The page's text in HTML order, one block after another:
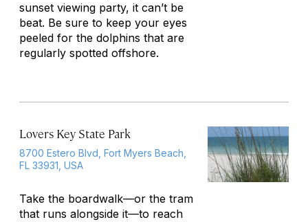
sunset viewing party, it can’t be
beat. Be sure to keep your eyes
peeled for the dolphins that are
regularly spotted offshore.
Lovers Key State Park
8700 Estero Blvd, Fort Myers Beach,
FL 33931, USA
Take the boardwalk—or the tram
that runs alongside it—to reach